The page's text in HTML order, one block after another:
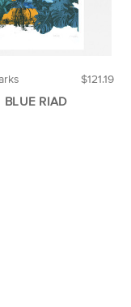
$121.19
BLUE RIAD